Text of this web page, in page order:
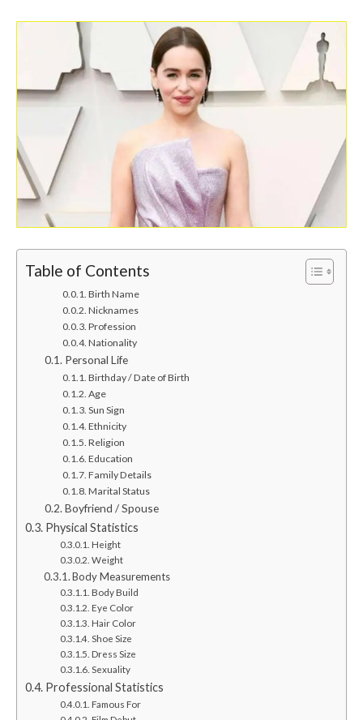
Table of Contents
Birth Name
Nicknames
Profession
Nationality
Personal Life
Birthday / Date of Birth
Age
Sun Sign
Ethnicity
Religion
Education
Family Details
Marital Status
Boyfriend / Spouse
Physical Statistics
Height
Weight
Body Measurements
Body Build
Eye Color
Hair Color
Shoe Size
Dress Size
Sexuality
Professional Statistics
Famous For